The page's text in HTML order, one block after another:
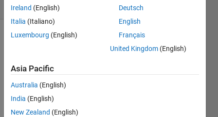
(30 days)
Hi! If
I
have
Ireland (English)
Italia (Italiano)
Luxembourg (English)
Deutsch
English
Français
United Kingdom (English)
Asia Pacific
Australia (English)
India (English)
New Zealand (English)